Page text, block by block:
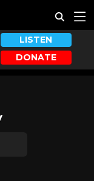
LISTEN
DONATE